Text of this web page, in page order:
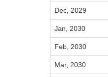
Dec, 2029
Jan, 2030
Feb, 2030
Mar, 2030